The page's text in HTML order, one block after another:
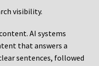
visibility.
AI systems
that answers a
sentences, followed